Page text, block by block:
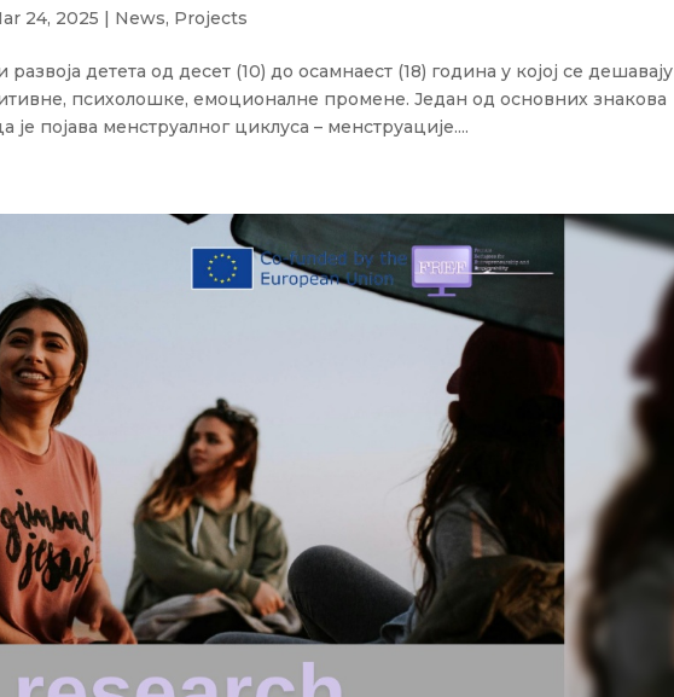
24, 2025 | News, Projects
развоја детета од десет (10) до осамнаест (18) година у којој се дешавају
психолошке, емоционалне промене. Један од основних знакова
је појава менструалног циклуса – менструације....